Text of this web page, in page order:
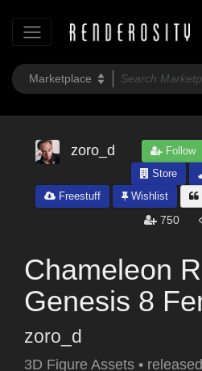
zoro_d Follow
Store
Freestuff
Wishlist
750
Chameleon
Genesis 8
zoro_d
3D Figure Assets •